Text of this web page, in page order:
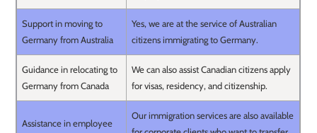
Support in moving to
Germany from Australia
Yes, we are at the service of Australian
citizens immigrating to Germany.
Guidance in relocating to
Germany from Canada
We can also assist Canadian citizens apply
for visas, residency, and citizenship.
Assistance in employee
Our immigration services are also available